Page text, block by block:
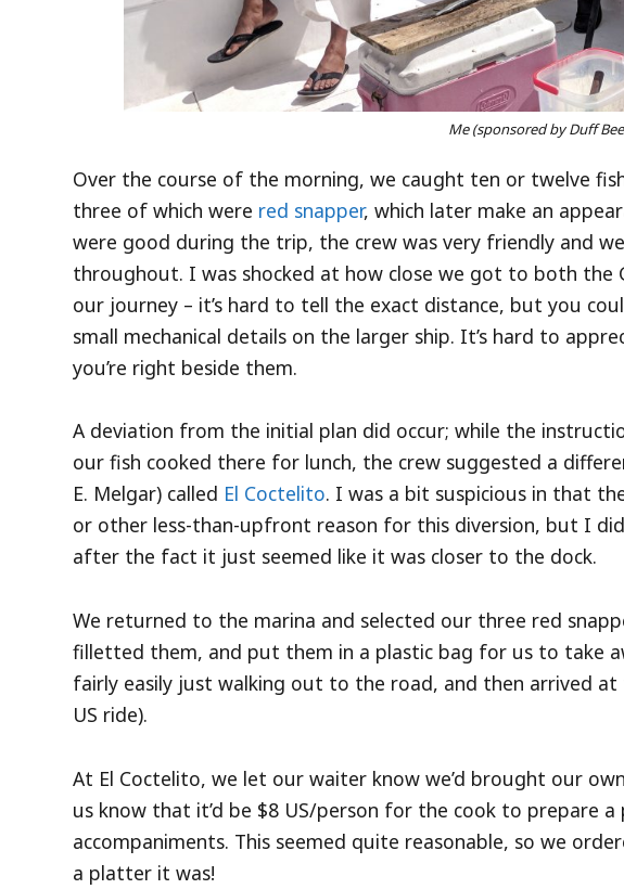
Me (sponsored by Duff
Over the course of the morning, we caught ten or twelve
three of which were red snapper, which later make an
were good during the trip, the crew was very friendly and
throughout. I was shocked at how close we got to both the
our journey – it’s hard to tell the exact distance, but you
small mechanical details on the larger ship. It’s hard to
you’re right beside them.
A deviation from the initial plan did occur; while the
our fish cooked there for lunch, the crew suggested a
E. Melgar) called El Coctelito. I was a bit suspicious in that
or other less-than-upfront reason for this diversion, but I
after the fact it just seemed like it was closer to the dock.
We returned to the marina and selected our three red
filletted them, and put them in a plastic bag for us to take
fairly easily just walking out to the road, and then arrived
US ride).
At El Coctelito, we let our waiter know we’d brought our
us know that it’d be $8 US/person for the cook to prepare
accompaniments. This seemed quite reasonable, so we
a platter it was!